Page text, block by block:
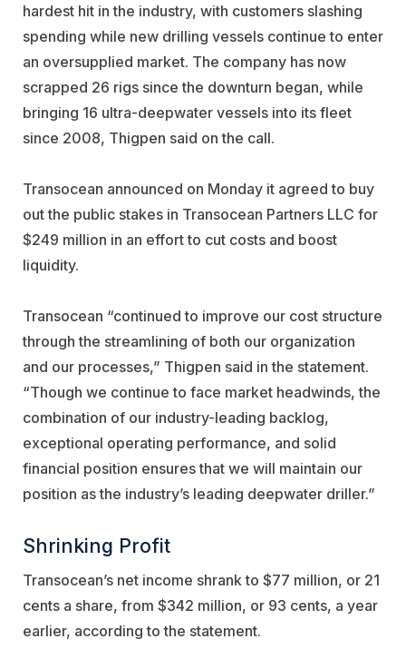
hardest hit in the industry, with customers slashing
spending while new drilling vessels continue to enter
an oversupplied market. The company has now
scrapped 26 rigs since the downturn began, while
bringing 16 ultra-deepwater vessels into its fleet
since 2008, Thigpen said on the call.
Transocean announced on Monday it agreed to buy
out the public stakes in Transocean Partners LLC for
$249 million in an effort to cut costs and boost
liquidity.
Transocean “continued to improve our cost structure
through the streamlining of both our organization
and our processes,” Thigpen said in the statement.
“Though we continue to face market headwinds, the
combination of our industry-leading backlog,
exceptional operating performance, and solid
financial position ensures that we will maintain our
position as the industry’s leading deepwater driller.”
Shrinking Profit
Transocean’s net income shrank to $77 million, or 21
cents a share, from $342 million, or 93 cents, a year
earlier, according to the statement.